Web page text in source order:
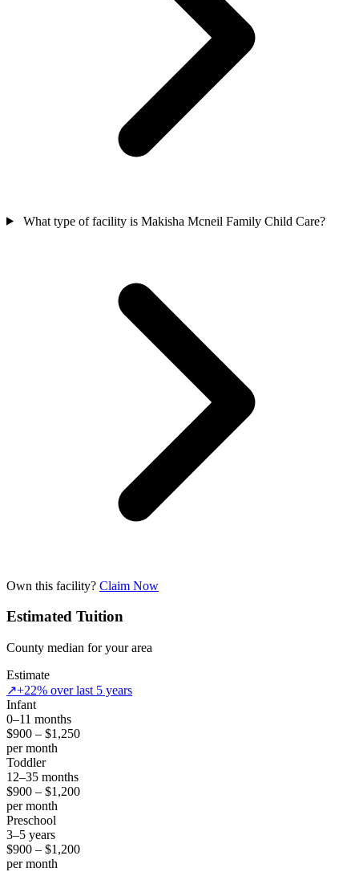
What type of facility is Makisha Mcneil Family Child Care?
Own this facility? Claim Now
Estimated Tuition
County median for your area
Estimate
↗+22% over last 5 years
Infant
0–11 months
$900 – $1,250
per month
Toddler
12–35 months
$900 – $1,200
per month
Preschool
3–5 years
$900 – $1,200
per month